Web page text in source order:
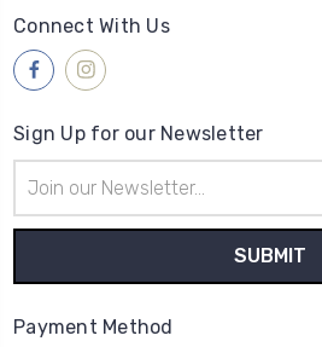
Connect With Us
Sign Up for our Newsletter
Address
Payment Method